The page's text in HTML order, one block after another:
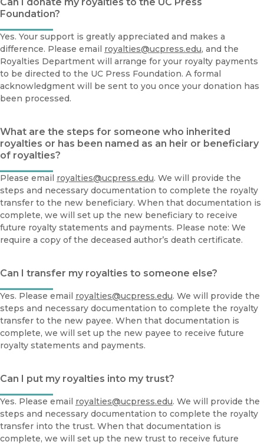
Can I donate my royalties to the UC Press
Foundation?
Yes. Your support is greatly appreciated and makes a
difference. Please email royalties@ucpress.edu, and the
Royalties Department will arrange for your royalty payments
to be directed to the UC Press Foundation. A formal
acknowledgment will be sent to you once your donation has
been processed.
What are the steps for someone who inherited
royalties or has been named as an heir or beneficiary
of royalties?
Please email royalties@ucpress.edu. We will provide the
steps and necessary documentation to complete the royalty
transfer to the new beneficiary. When that documentation is
complete, we will set up the new beneficiary to receive
future royalty statements and payments. Please note: We
require a copy of the deceased author’s death certificate.
Can I transfer my royalties to someone else?
Yes. Please email royalties@ucpress.edu. We will provide the
steps and necessary documentation to complete the royalty
transfer to the new payee. When that documentation is
complete, we will set up the new payee to receive future
royalty statements and payments.
Can I put my royalties into my trust?
Yes. Please email royalties@ucpress.edu. We will provide the
steps and necessary documentation to complete the royalty
transfer into the trust. When that documentation is
complete, we will set up the new trust to receive future